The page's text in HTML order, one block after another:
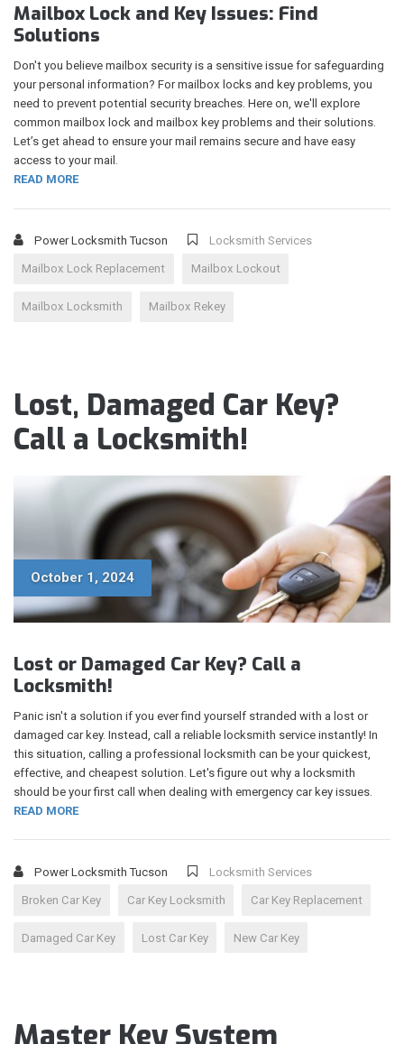
Mailbox Lock and Key Issues: Find
Solutions
Don't you believe mailbox security is a sensitive issue for safeguarding
your personal information? For mailbox locks and key problems, you
need to prevent potential security breaches. Here on, we'll explore
common mailbox lock and mailbox key problems and their solutions.
Let’s get ahead to ensure your mail remains secure and have easy
access to your mail.
READ MORE
Power Locksmith Tucson Locksmith Services
Mailbox Lock Replacement Mailbox Lockout
Mailbox Locksmith Mailbox Rekey
Lost, Damaged Car Key?
Call a Locksmith!
October 1, 2024
Lost or Damaged Car Key? Call a
Locksmith!
Panic isn't a solution if you ever find yourself stranded with a lost or
damaged car key. Instead, call a reliable locksmith service instantly! In
this situation, calling a professional locksmith can be your quickest,
effective, and cheapest solution. Let's figure out why a locksmith
should be your first call when dealing with emergency car key issues.
READ MORE
Power Locksmith Tucson Locksmith Services
Broken Car Key Car Key Locksmith Car Key Replacement
Damaged Car Key Lost Car Key New Car Key
Master Key System